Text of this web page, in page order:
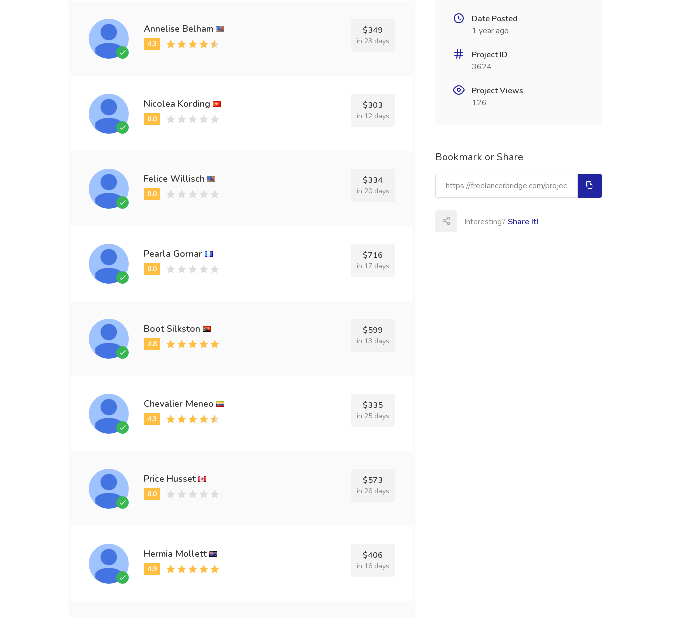
Annelise Belham $349
in 23 days
Nicolea Kording $303
in 12 days
Felice Willisch $334
in 20 days
Pearla Gornar $716
in 17 days
Boot Silkston $599
in 13 days
Chevalier Meneo $335
in 25 days
Price Husset $573
in 26 days
Hermia Mollett $406
in 16 days
Date Posted
1 year ago
Project ID
3624
Project Views
126
Bookmark or Share
Interesting? Share It!